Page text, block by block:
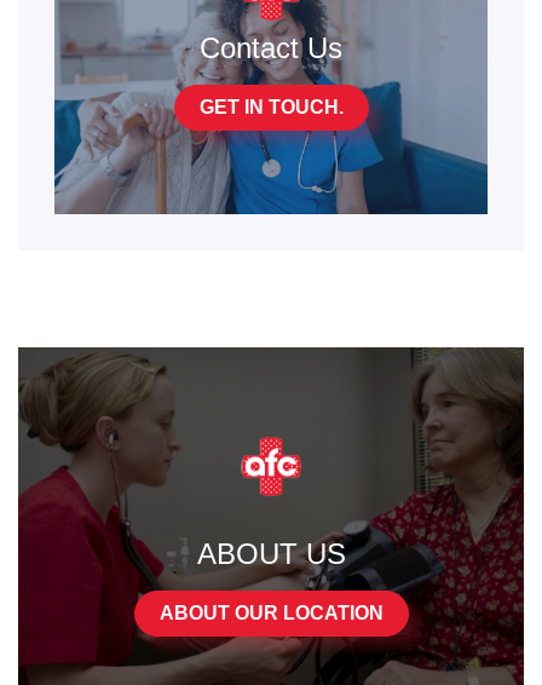
Contact Us
GET IN TOUCH.
ABOUT US
ABOUT OUR LOCATION